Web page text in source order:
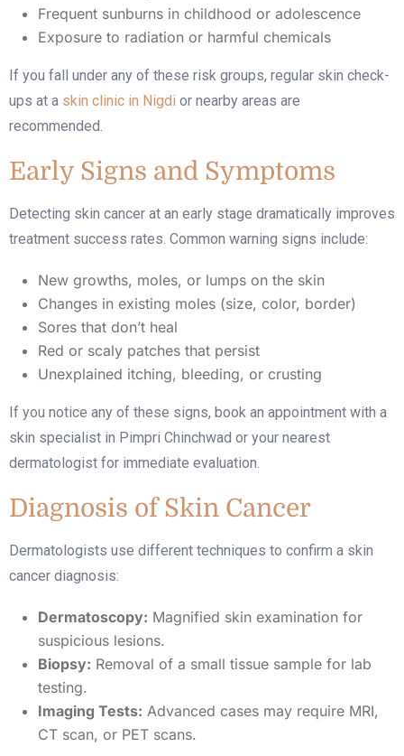
Frequent sunburns in childhood or adolescence
Exposure to radiation or harmful chemicals
If you fall under any of these risk groups, regular skin check-
ups at a skin clinic in Nigdi or nearby areas are
recommended.
Early Signs and Symptoms
Detecting skin cancer at an early stage dramatically improves
treatment success rates. Common warning signs include:
New growths, moles, or lumps on the skin
Changes in existing moles (size, color, border)
Sores that don’t heal
Red or scaly patches that persist
Unexplained itching, bleeding, or crusting
If you notice any of these signs, book an appointment with a
skin specialist in Pimpri Chinchwad or your nearest
dermatologist for immediate evaluation.
Diagnosis of Skin Cancer
Dermatologists use different techniques to confirm a skin
cancer diagnosis:
Dermatoscopy: Magnified skin examination for
suspicious lesions.
Biopsy: Removal of a small tissue sample for lab
testing.
Imaging Tests: Advanced cases may require MRI,
CT scan, or PET scans.